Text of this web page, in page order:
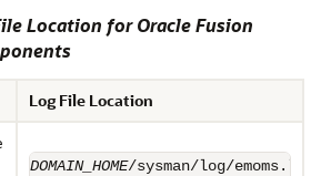
Location forOracle Fusion
Log File Location
DOMAIN_HOME